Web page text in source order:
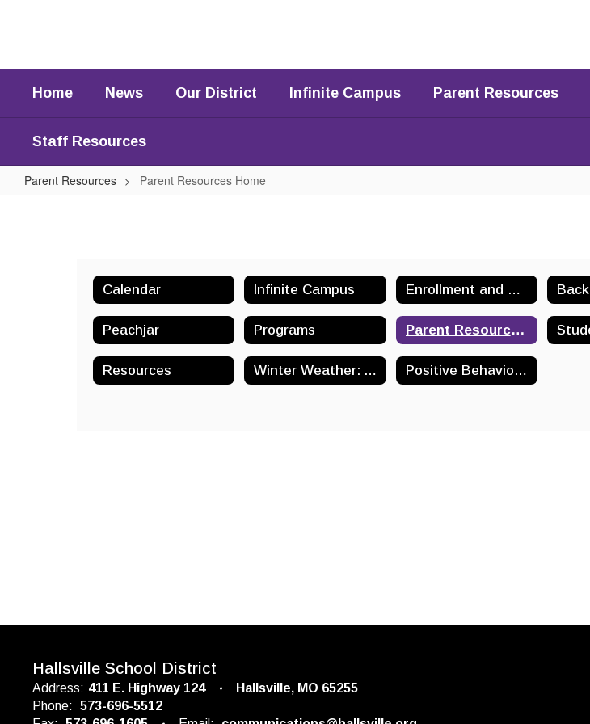
Home News Our District Infinite Campus Parent Resources
Staff Resources
Parent Resources Parent Resources Home
Calendar Infinite Campus Enrollment and Registration
Peachjar Programs Parent Resources Home
Resources Winter Weather: AMI & Monday Make Up Days Positive Behavior Interventions And Supports (PBIS)
Hallsville School District
Address: 411 E. Highway 124
Hallsville, MO 65255
Phone: 573-696-5512